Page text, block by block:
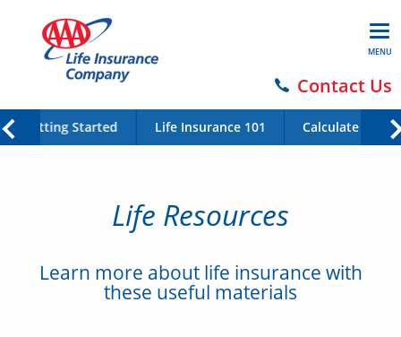
MENU
Contact Us
Getting Started Life Insurance 101 Calculate Your
Life Resources
Learn more about life insurance with
these useful materials